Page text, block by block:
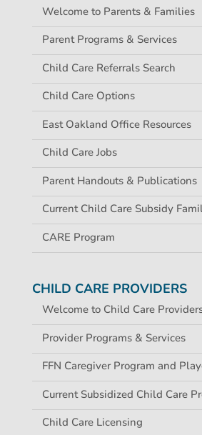
Welcome to Parents & Families
Parent Programs & Services
Child Care Referrals Search
Child Care Options
East Oakland Office Resources
Child Care Jobs
Parent Handouts & Publications
Current Child Care Subsidy
CARE Program
CHILD CARE PROVIDERS
Welcome to Child Care
Provider Programs & Services
FFN Caregiver Program and
Current Subsidized Child Care
Child Care Licensing